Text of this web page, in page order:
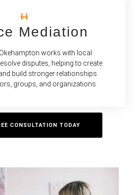
Mediation
works with local
disputes, helping to create
build stronger relationships
groups, and organizations.
CONSULTATION TODAY